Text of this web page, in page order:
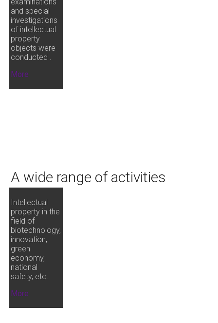
examinations
and special
investigations
of intellectual
property
objects were
conducted .
More
A wide range of activities
Intellectual
property in the
field of
biotechnology,
innovation,
green
economy,
national
safety, etc.
More